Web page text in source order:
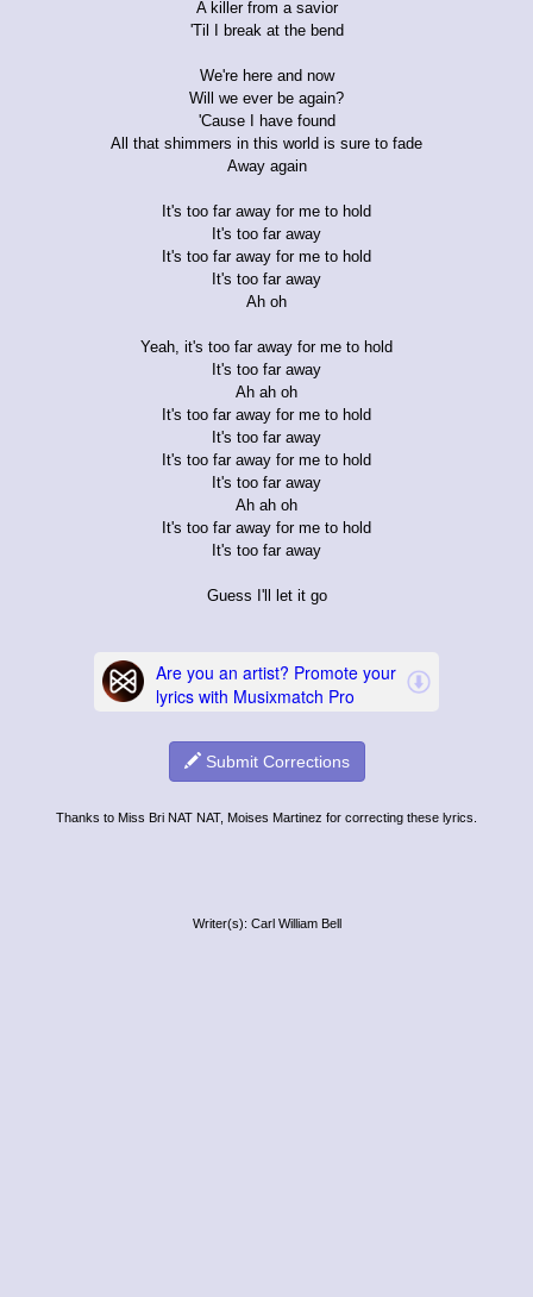
A killer from a savior
'Til I break at the bend
We're here and now
Will we ever be again?
'Cause I have found
All that shimmers in this world is sure to fade
Away again
It's too far away for me to hold
It's too far away
It's too far away for me to hold
It's too far away
Ah oh
Yeah, it's too far away for me to hold
It's too far away
Ah ah oh
It's too far away for me to hold
It's too far away
It's too far away for me to hold
It's too far away
Ah ah oh
It's too far away for me to hold
It's too far away
Guess I'll let it go
Submit Corrections
Thanks to Miss Bri NAT NAT, Moises Martinez for correcting these lyrics.
Writer(s): Carl William Bell